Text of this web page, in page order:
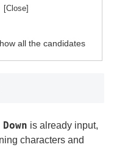
all the candidates
is already input,
characters and